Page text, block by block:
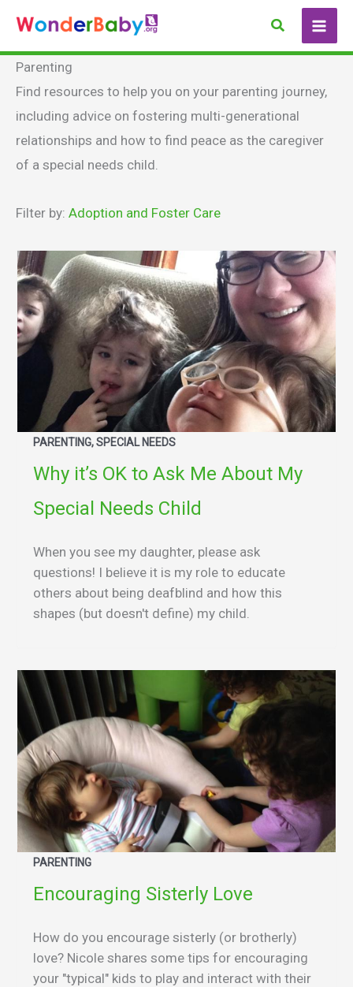
content
Search
Parenting
Find resources to help you on your parenting journey,
including advice on fostering multi-generational
relationships and how to find peace as the caregiver
of a special needs child.
Filter by: Adoption and Foster Care
PARENTING, SPECIAL NEEDS
Why it’s OK to Ask Me About My
Special Needs Child
When you see my daughter, please ask
questions! I believe it is my role to educate
others about being deafblind and how this
shapes (but doesn't define) my child.
PARENTING
Encouraging Sisterly Love
How do you encourage sisterly (or brotherly)
love? Nicole shares some tips for encouraging
your "typical" kids to play and interact with their